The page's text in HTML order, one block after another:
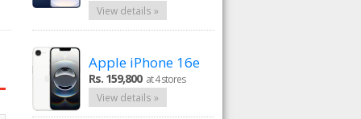
View details »
Apple iPhone 16e
Rs. 159,800 at 4 stores
View details »